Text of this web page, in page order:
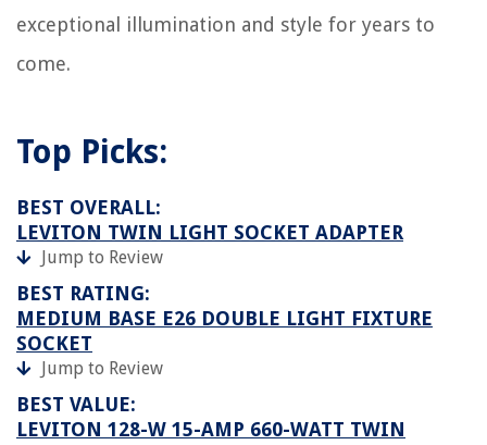
exceptional illumination and style for years to
come.
Top Picks:
BEST OVERALL:
LEVITON TWIN LIGHT SOCKET ADAPTER
Jump to Review
BEST RATING:
MEDIUM BASE E26 DOUBLE LIGHT FIXTURE
SOCKET
Jump to Review
BEST VALUE:
LEVITON 128-W 15-AMP 660-WATT TWIN